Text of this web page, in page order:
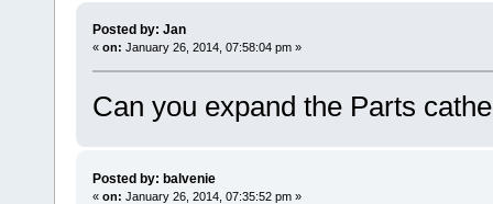
Posted by: Jan
« on: January 26, 2014, 07:58:04 pm »
Can you expand the Parts
Posted by: balvenie
« on: January 26, 2014, 07:35:52 pm »